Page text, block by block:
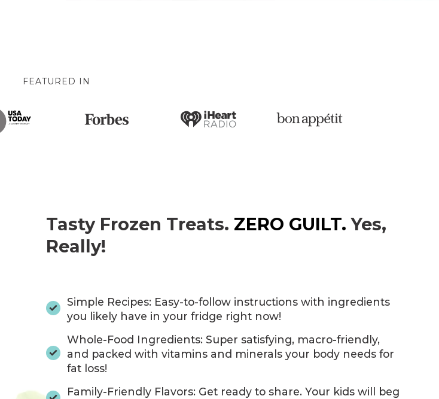
FEATURED IN
Tasty Frozen Treats. ZERO GUILT. Yes,
Really!
Simple Recipes: Easy-to-follow instructions with ingredients
you likely have in your fridge right now!
Whole-Food Ingredients: Super satisfying, macro-friendly,
and packed with vitamins and minerals your body needs for
fat loss!
Family-Friendly Flavors: Get ready to share. Your kids will beg